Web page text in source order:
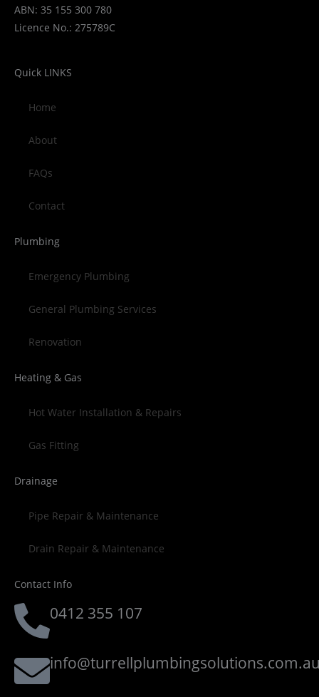
ABN: 35 155 300 780
Licence No.: 275789C
Quick LINKS
Home
About
FAQs
Contact
Plumbing
Emergency Plumbing
General Plumbing Services
Renovation
Heating & Gas
Hot Water Installation & Repairs
Gas Fitting
Drainage
Pipe Repair & Maintenance
Drain Repair & Maintenance
Contact Info
0412 355 107